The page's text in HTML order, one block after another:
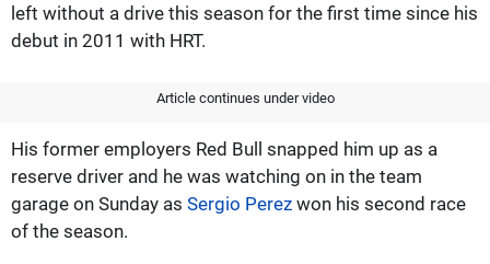
left without a drive this season for the first time since his
debut in 2011 with HRT.
Article continues under video
His former employers Red Bull snapped him up as a
reserve driver and he was watching on in the team
garage on Sunday as Sergio Perez won his second race
of the season.